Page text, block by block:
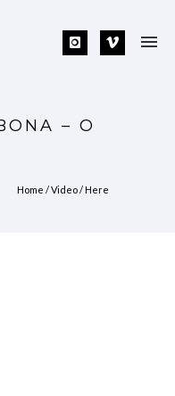
– O
Home /Video/ Here